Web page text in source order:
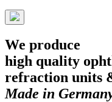
We produce
high quality
refraction units
Made in